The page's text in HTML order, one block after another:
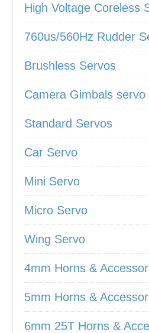
High Voltage Coreless
760us/560Hz Rudder
Brushless Servos
Camera Gimbals servo
Standard Servos
Car Servo
Mini Servo
Micro Servo
Wing Servo
4mm Horns &
5mm Horns &
6mm 25T Horns &